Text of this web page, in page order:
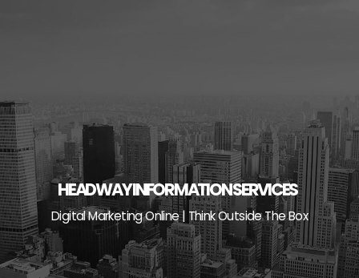
HEADWAY INFORMATION SERVICES
Digital Marketing Online | Think Outside The Box